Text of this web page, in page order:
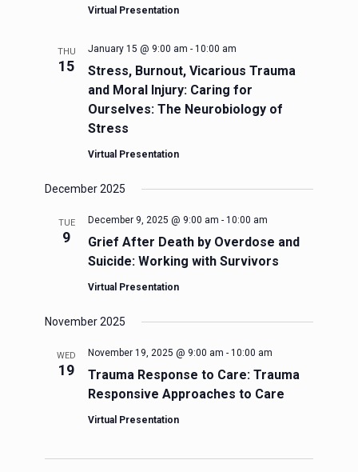
Virtual Presentation
THU
15
Stress, Burnout, Vicarious Trauma
and Moral Injury: Caring for
Ourselves: The Neurobiology of
Stress
January 15 @ 9:00 am - 10:00 am
Virtual Presentation
December 2025
TUE
9
Grief After Death by Overdose and
Suicide: Working with Survivors
December 9, 2025 @ 9:00 am - 10:00 am
Virtual Presentation
November 2025
WED
19
Trauma Response to Care: Trauma
Responsive Approaches to Care
November 19, 2025 @ 9:00 am - 10:00 am
Virtual Presentation